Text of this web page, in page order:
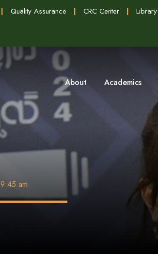
| Quality Assurance | CRC Center | Library
About Academics
9:45 am